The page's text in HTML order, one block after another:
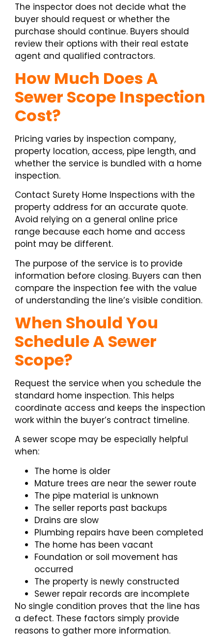
The inspector does not decide what the
buyer should request or whether the
purchase should continue. Buyers should
review their options with their real estate
agent and qualified contractors.
How Much Does A
Sewer Scope Inspection
Cost?
Pricing varies by inspection company,
property location, access, pipe length, and
whether the service is bundled with a home
inspection.
Contact Surety Home Inspections with the
property address for an accurate quote.
Avoid relying on a general online price
range because each home and access
point may be different.
The purpose of the service is to provide
information before closing. Buyers can then
compare the inspection fee with the value
of understanding the line’s visible condition.
When Should You
Schedule A Sewer
Scope?
Request the service when you schedule the
standard home inspection. This helps
coordinate access and keeps the inspection
work within the buyer’s contract timeline.
A sewer scope may be especially helpful
when:
The home is older
Mature trees are near the sewer route
The pipe material is unknown
The seller reports past backups
Drains are slow
Plumbing repairs have been completed
The home has been vacant
Foundation or soil movement has
occurred
The property is newly constructed
Sewer repair records are incomplete
No single condition proves that the line has
a defect. These factors simply provide
reasons to gather more information.